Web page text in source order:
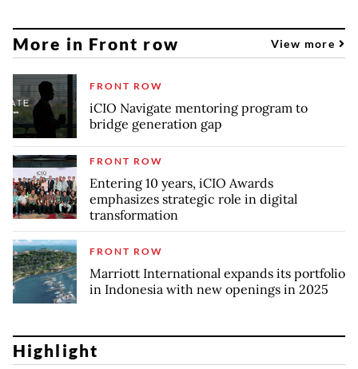
More in Front row View more
FRONT ROW
iCIO Navigate mentoring program to
bridge generation gap
FRONT ROW
Entering 10 years, iCIO Awards
emphasizes strategic role in digital
transformation
FRONT ROW
Marriott International expands its portfolio
in Indonesia with new openings in 2025
Highlight